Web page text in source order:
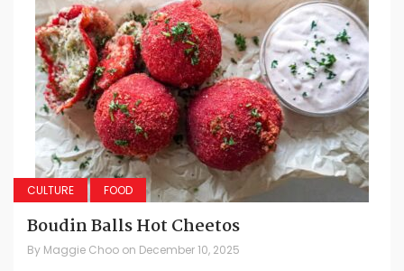
CULTURE FOOD
Boudin Balls Hot Cheetos
By Maggie Choo on December 10, 2025